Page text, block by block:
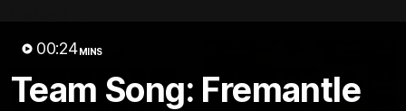
00:24MINS
Team Song: Fremantle